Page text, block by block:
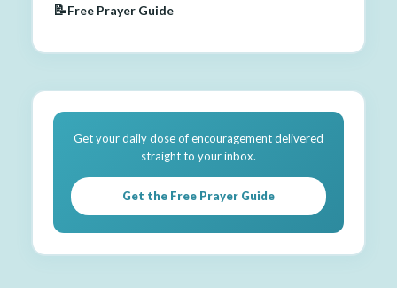
📝Free Prayer Guide
Get your daily dose of encouragement delivered
straight to your inbox.
Get the Free Prayer Guide